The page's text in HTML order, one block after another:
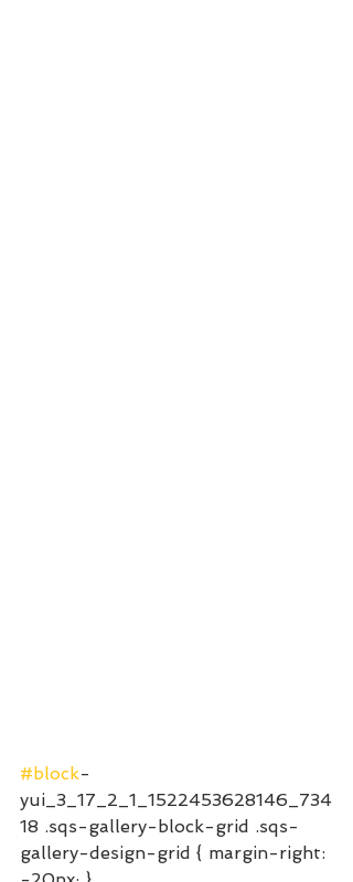
#block-
yui_3_17_2_1_1522453628146_734
18 .sqs-gallery-block-grid .sqs-
gallery-design-grid { margin-right: